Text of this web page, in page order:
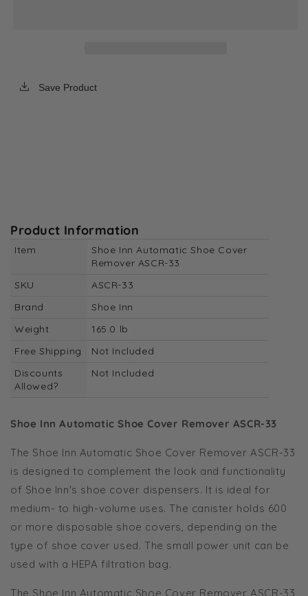
Save Product
Product Information
Item
Shoe Inn Automatic Shoe Cover
Remover ASCR-33
SKU
ASCR-33
Brand
Shoe Inn
Weight
165.0 lb
Free Shipping
Not Included
Discounts
Allowed?
Not Included
Shoe Inn Automatic Shoe Cover Remover ASCR-33
The Shoe Inn Automatic Shoe Cover Remover ASCR-33
is designed to complement the look and functionality
of Shoe Inn's shoe cover dispensers. It is ideal for
medium- to high-volume uses. The canister holds 600
or more disposable shoe covers, depending on the
type of shoe cover used. The small power unit can be
used with a HEPA filtration bag.
The Shoe Inn Automatic Shoe Cover Remover ASCR-33